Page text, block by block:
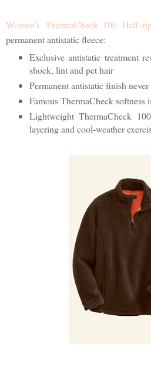
Women's ThermaCheck 100 Half-
permanent antistatic fleece:
Exclusive antistatic treatment
shock, lint and pet hair
Permanent antistatic finish never
Famous ThermaCheck softness
Lightweight ThermaCheck
layering and cool-weather